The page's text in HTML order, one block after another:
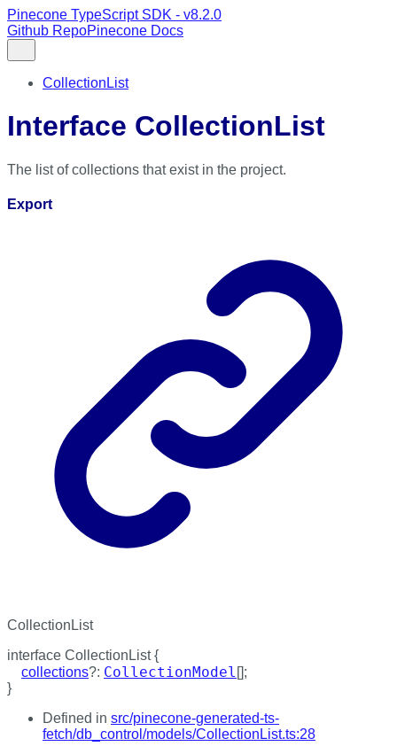
Pinecone TypeScript SDK - v8.2.0
Github RepoPinecone Docs
CollectionList
Interface CollectionList
The list of collections that exist in the project.
Export
CollectionList
interface CollectionList {
collections?: CollectionModel [];
}
Defined in src/pinecone-generated-ts-
fetch/db_control/models/CollectionList.ts:28